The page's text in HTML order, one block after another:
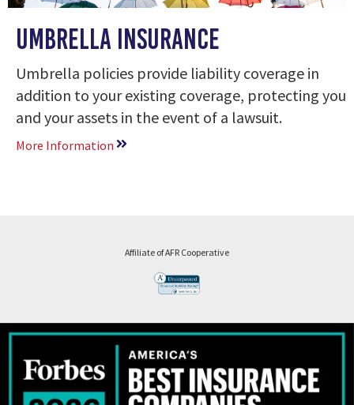
Umbrella Insurance
Umbrella policies provide liability coverage in
addition to your existing coverage, protecting you
and your assets in the event of a lawsuit.
More Information
Affiliate of AFR Cooperative